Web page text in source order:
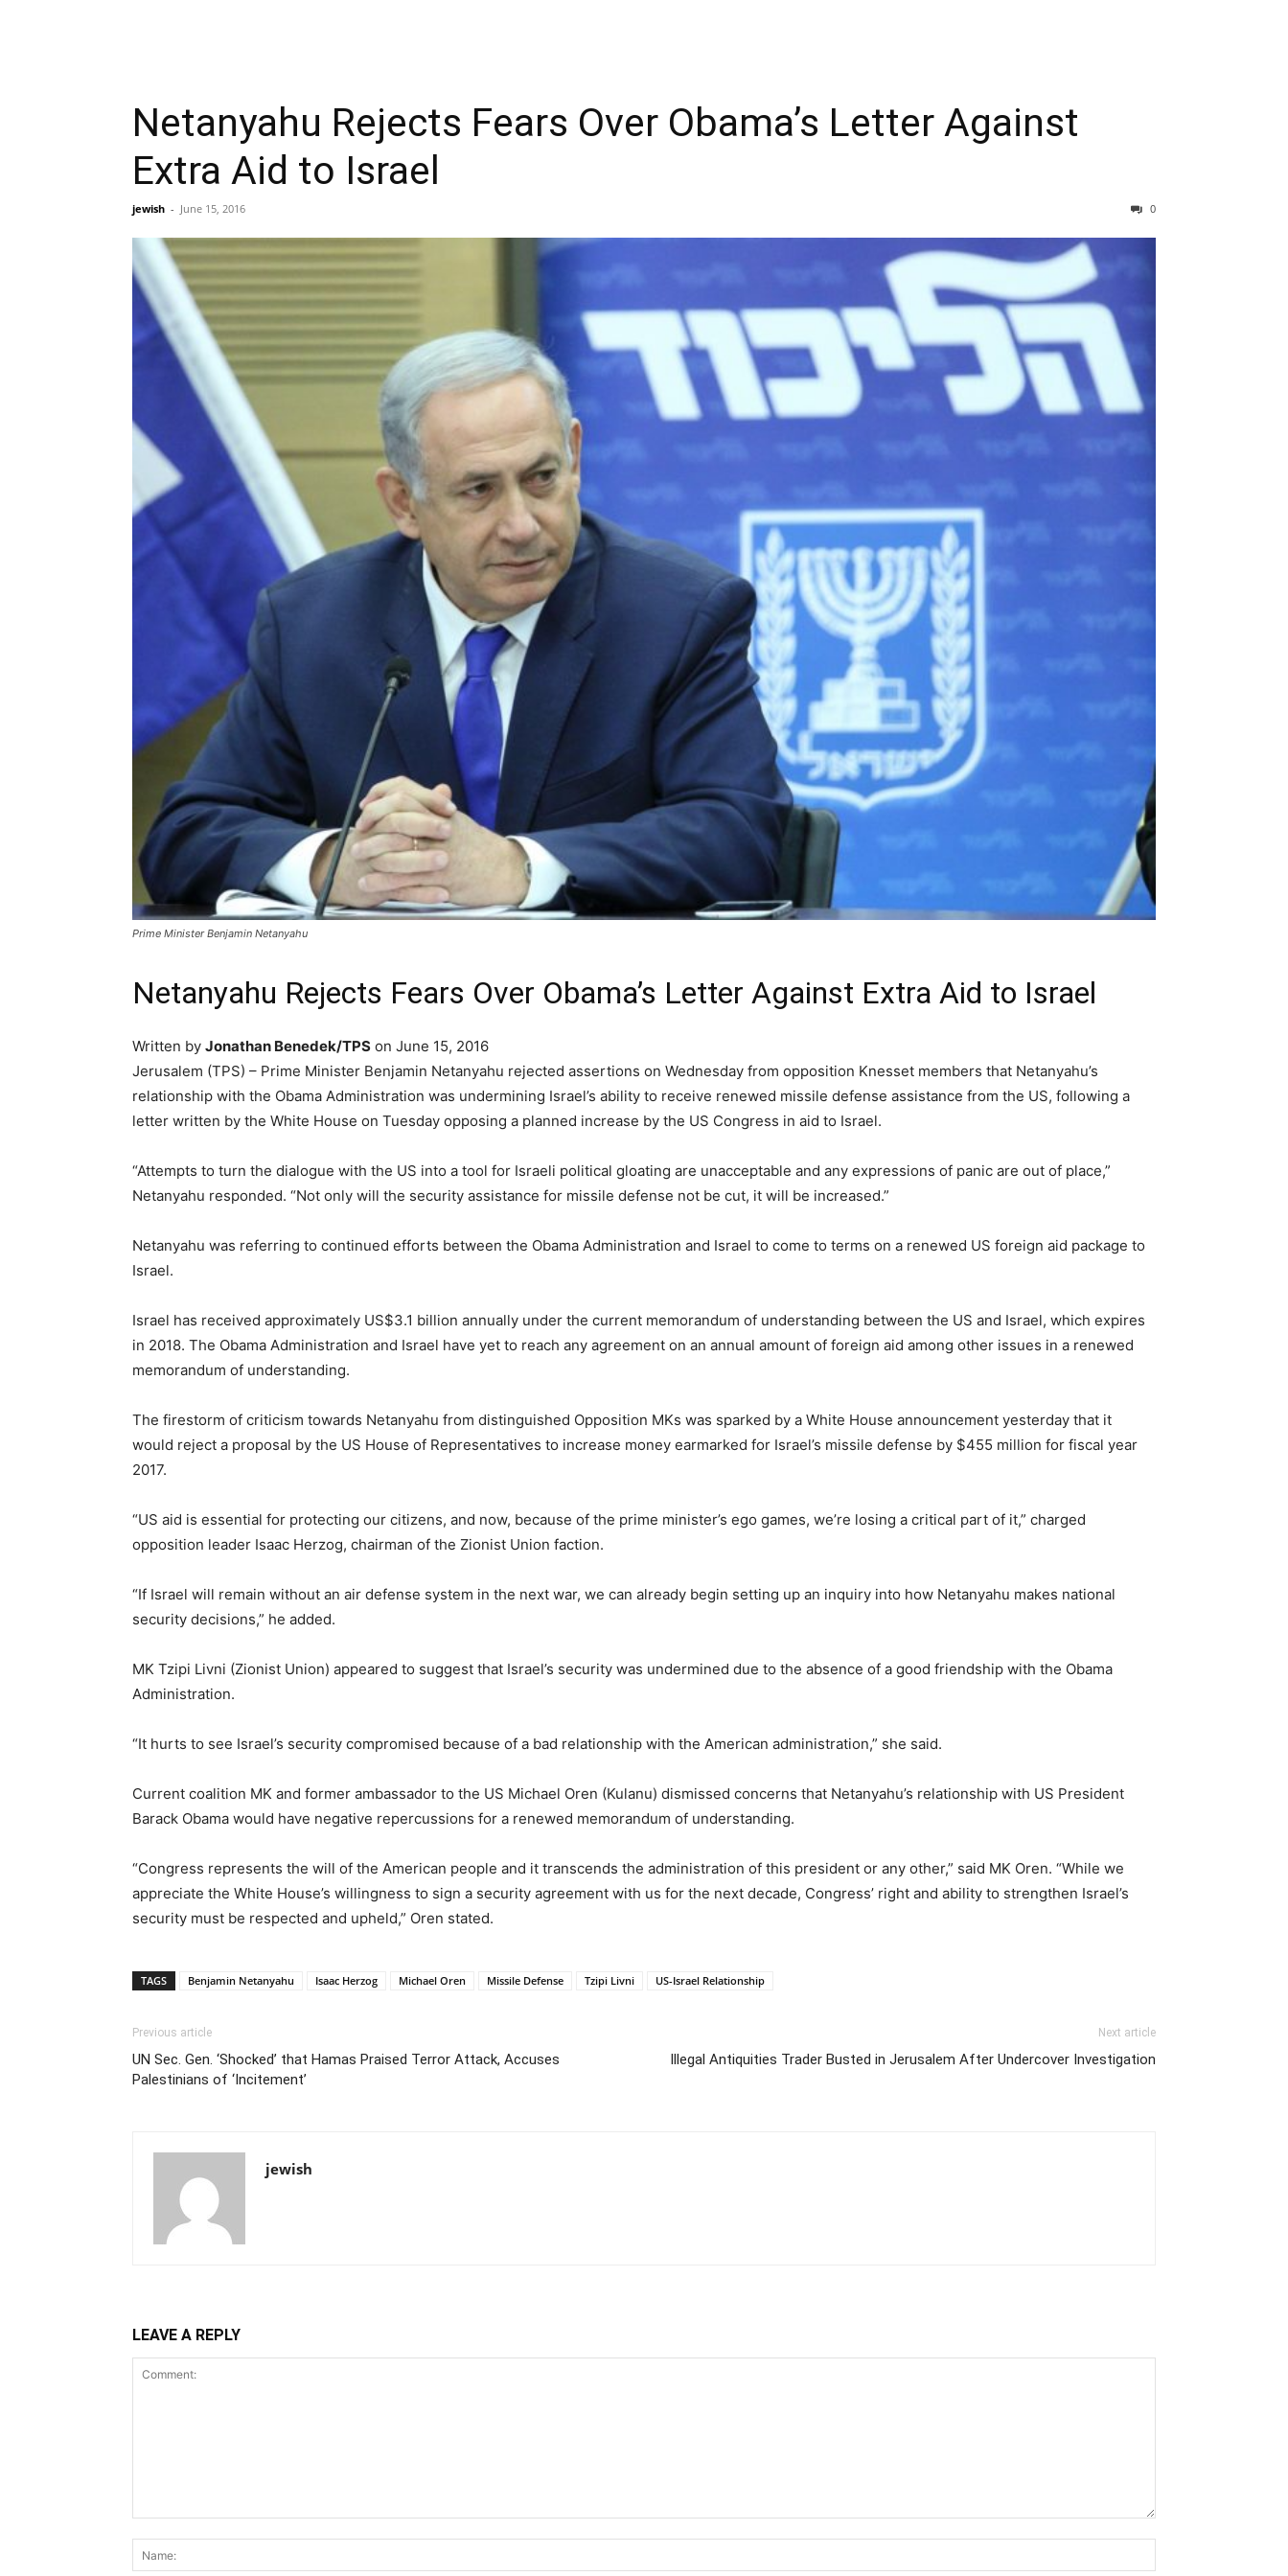
Netanyahu Rejects Fears Over Obama’s Letter Against
Extra Aid to Israel
jewish - June 15, 2016 0
Prime Minister Benjamin Netanyahu
Netanyahu Rejects Fears Over Obama’s Letter Against Extra Aid to Israel
Written by Jonathan Benedek/TPS on June 15, 2016
Jerusalem (TPS) – Prime Minister Benjamin Netanyahu rejected assertions on Wednesday from opposition Knesset members that Netanyahu’s
relationship with the Obama Administration was undermining Israel’s ability to receive renewed missile defense assistance from the US, following a
letter written by the White House on Tuesday opposing a planned increase by the US Congress in aid to Israel.
“Attempts to turn the dialogue with the US into a tool for Israeli political gloating are unacceptable and any expressions of panic are out of place,”
Netanyahu responded. “Not only will the security assistance for missile defense not be cut, it will be increased.”
Netanyahu was referring to continued efforts between the Obama Administration and Israel to come to terms on a renewed US foreign aid package to
Israel.
Israel has received approximately US$3.1 billion annually under the current memorandum of understanding between the US and Israel, which expires
in 2018. The Obama Administration and Israel have yet to reach any agreement on an annual amount of foreign aid among other issues in a renewed
memorandum of understanding.
The firestorm of criticism towards Netanyahu from distinguished Opposition MKs was sparked by a White House announcement yesterday that it
would reject a proposal by the US House of Representatives to increase money earmarked for Israel’s missile defense by $455 million for fiscal year
2017.
“US aid is essential for protecting our citizens, and now, because of the prime minister’s ego games, we’re losing a critical part of it,” charged
opposition leader Isaac Herzog, chairman of the Zionist Union faction.
“If Israel will remain without an air defense system in the next war, we can already begin setting up an inquiry into how Netanyahu makes national
security decisions,” he added.
MK Tzipi Livni (Zionist Union) appeared to suggest that Israel’s security was undermined due to the absence of a good friendship with the Obama
Administration.
“It hurts to see Israel’s security compromised because of a bad relationship with the American administration,” she said.
Current coalition MK and former ambassador to the US Michael Oren (Kulanu) dismissed concerns that Netanyahu’s relationship with US President
Barack Obama would have negative repercussions for a renewed memorandum of understanding.
“Congress represents the will of the American people and it transcends the administration of this president or any other,” said MK Oren. “While we
appreciate the White House’s willingness to sign a security agreement with us for the next decade, Congress’ right and ability to strengthen Israel’s
security must be respected and upheld,” Oren stated.
TAGS Benjamin Netanyahu Isaac Herzog Michael Oren Missile Defense Tzipi Livni US-Israel Relationship
Previous article
UN Sec. Gen. ‘Shocked’ that Hamas Praised Terror Attack, Accuses
Palestinians of ‘Incitement’
Next article
Illegal Antiquities Trader Busted in Jerusalem After Undercover Investigation
jewish
LEAVE A REPLY